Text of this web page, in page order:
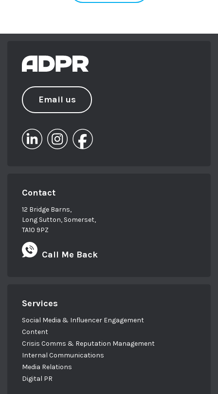
Email us
Contact
12 Bridge Barns,
Long Sutton, Somerset,
TA10 9PZ
Call Me Back
Services
Social Media & Influencer Engagement
Content
Crisis Comms & Reputation Management
Internal Communications
Media Relations
Digital PR